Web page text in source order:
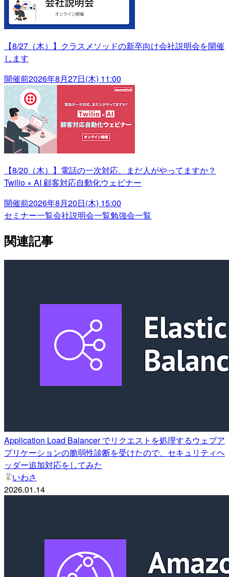
【8/27（木）】クラスメソッドの新卒向け会社説明会を開催
します
開催前2026年8月27日(木) 11:00
【8/20（木）】電話の一次対応、まだ人がやってますか？
Twilio × AI 顧客対応自動化ウェビナー
開催前2026年8月20日(木) 15:00
セミナー一覧会社説明会一覧勉強会一覧
関連記事
Application Load Balancer でリクエストを処理するウェブア
プリケーションの脆弱性診断を受けたので、セキュリティヘ
ッダー追加対応をしてみた
いわさ
2026.01.14